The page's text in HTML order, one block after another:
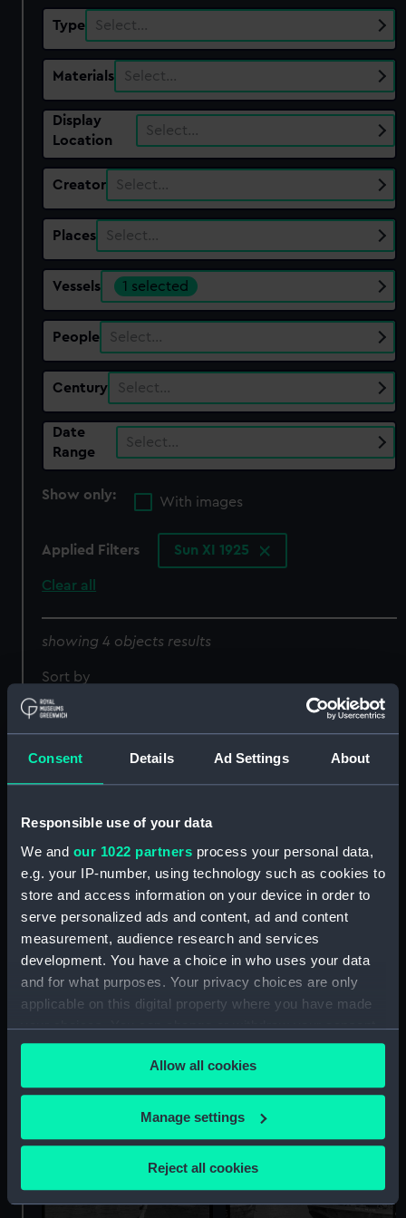
Consent Details Ad Settings About
Responsible use of your data
We and our 1022 partners process your personal data,
e.g. your IP-number, using technology such as cookies to
store and access information on your device in order to
serve personalized ads and content, ad and content
measurement, audience research and services
development. You have a choice in who uses your data
and for what purposes. Your privacy choices are only
applicable on this digital property where you have made
your choices. You can change or withdraw your consent
any time from the Cookie Declaration or by clicking on
the Privacy trigger icon.
If you allow, we would also like to:
Collect information about your geographical
location which can be accurate to within several
Identify your device by actively scanning it for
Allow all cookies
Manage settings
Reject all cookies
Type Select…
Materials Select…
Display
Location
Select…
Creator Select…
Places Select…
Vessels 1 selected
People Select…
Century Select…
Date
Range
Select…
Show only:
With images
Applied Filters Sun XI 1925
Clear all
showing 4 objects results
Sort by
The cargo liner Cornwall
(1952) and the tug Sun XI
(1925) in the King George
V Dock, London
(Negative)
The cargo liner Cornwall
(1952) and the tug Sun XI
(1925) in the King George
V Dock, London
(Negative)